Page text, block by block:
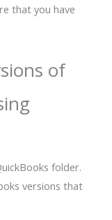
that you have
of
folder.
versions that